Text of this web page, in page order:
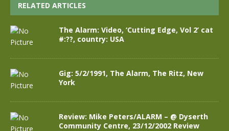
RELATED ARTICLES
The Alarm: Video, ‘Cutting Edge, Vol 2’ cat
#:??, country: USA
Gig: 5/2/1991, The Alarm, The Ritz, New
York
Review: Mike Peters/ALARM – @ Dyserth
Community Centre, 23/12/2002 Review